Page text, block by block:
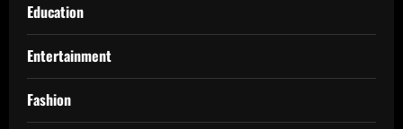
Education
Entertainment
Fashion